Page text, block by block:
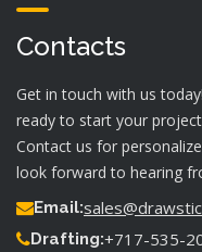
Contacts
Get in touch with us
ready to start your
Contact us for
look forward to hearing
Email:
Drafting:+717-535-